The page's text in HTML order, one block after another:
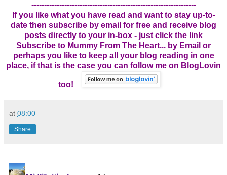
-----------------------------------------------------------------
If you like what you have read and want to stay up-to-
date then subscribe by email for free and receive blog
posts directly to your in-box - just click the link
Subscribe to Mummy From The Heart... by Email or
perhaps you like to keep all your blog reading in one
place, if that is the case you can follow me on BlogLovin
too!
at 08:00
Share